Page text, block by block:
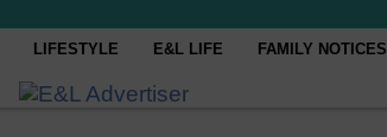
LIFESTYLE E&L LIFE FAMILY NOTICES